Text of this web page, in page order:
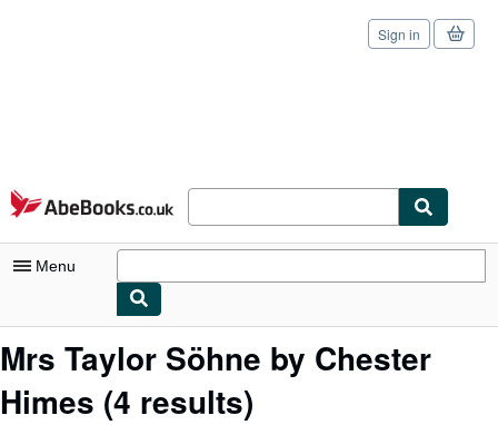
Skip to main content
AbeBooks.co.uk
Sign in
Menu
My Account
My Purchases
Mrs Taylor Söhne by Chester
Himes (4 results)